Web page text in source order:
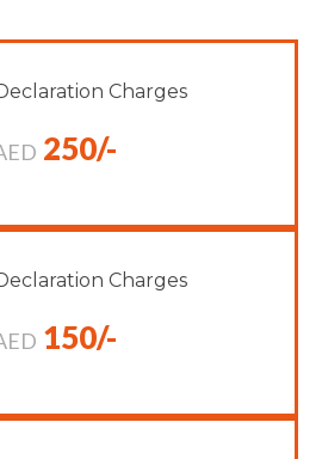
Charges
250/-
Charges
150/-